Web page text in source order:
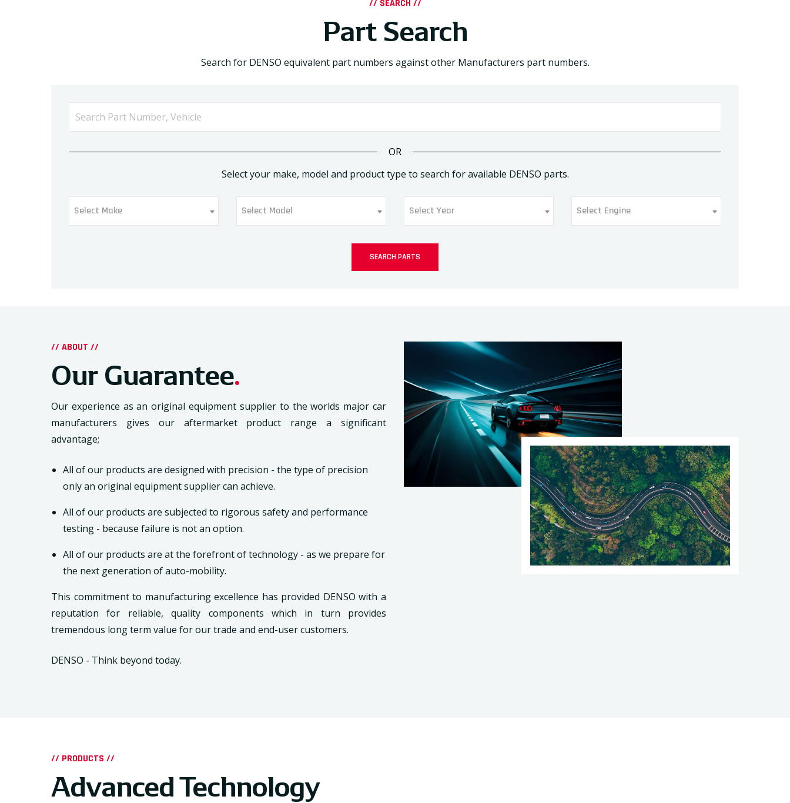
// SEARCH //
Part Search
Search for DENSO equivalent part numbers against other Manufacturers part numbers.
OR
Select your make, model and product type to search for available DENSO parts.
Select Make
Select Make Select Model
Select Model Select Year
Select Year Select Engine
Select Engine
SEARCH PARTS
// ABOUT //
Our Guarantee.
Our experience as an original equipment supplier to the worlds major car
manufacturers gives our aftermarket product range a significant
advantage;
All of our products are designed with precision - the type of precision
only an original equipment supplier can achieve.
All of our products are subjected to rigorous safety and performance
testing - because failure is not an option.
All of our products are at the forefront of technology - as we prepare for
the next generation of auto-mobility.
This commitment to manufacturing excellence has provided DENSO with a
reputation for reliable, quality components which in turn provides
tremendous long term value for our trade and end-user customers.
DENSO - Think beyond today.
// PRODUCTS //
Advanced Technology